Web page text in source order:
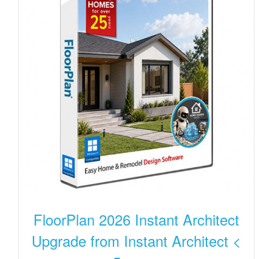
FloorPlan 2026 Instant Architect
Upgrade from Instant Architect <